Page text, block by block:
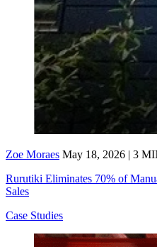
Zoe Moraes May 18, 2026 | 3
Rurutiki Eliminates 70% of
Sales
Case Studies